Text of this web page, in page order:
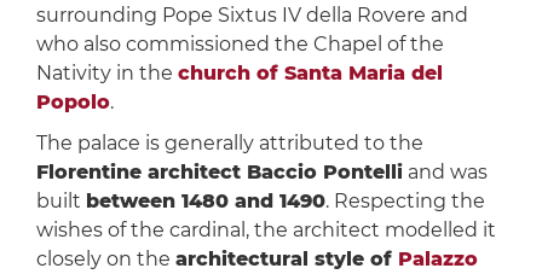
surrounding Pope Sixtus IV della Rovere and
who also commissioned the Chapel of the
Nativity in the church of Santa Maria del
Popolo.
The palace is generally attributed to the
Florentine architect Baccio Pontelliand was
built between 1480 and 1490. Respecting the
wishes of the cardinal, the architect modelled it
closely on the architectural style of Palazzo